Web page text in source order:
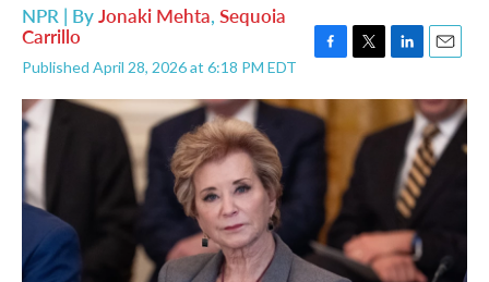
NPR | ByJonaki Mehta, Sequoia
Carrillo
Published April 28, 2026 at 6:18 PM EDT
c
e
i
t
e
r
n
k
d
n
a
i
l